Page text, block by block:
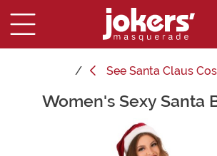
See Santa Claus
Main Content
Women's Sexy Santa